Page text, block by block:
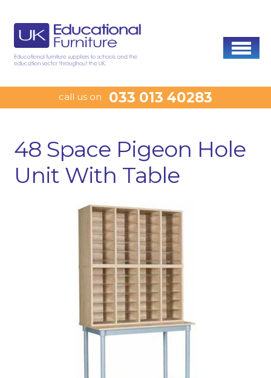
call us on 033 013 40283
48 Space Pigeon Hole
Unit With Table